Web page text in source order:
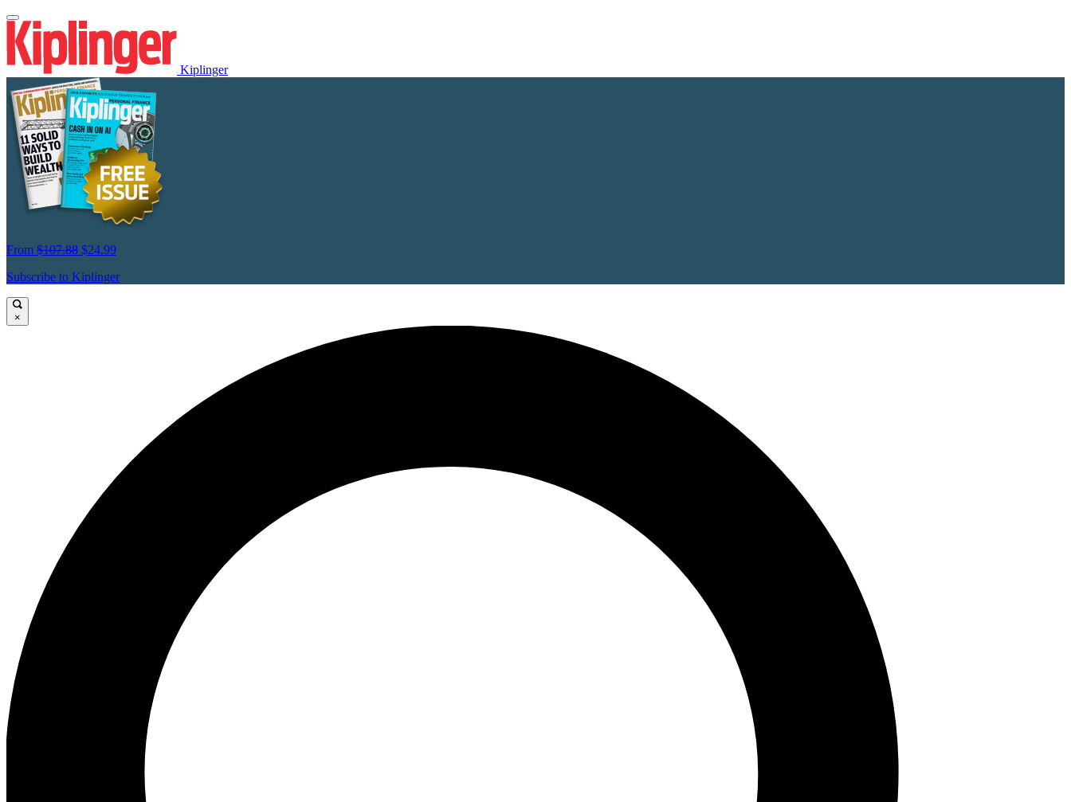
Kiplinger
From $107.88 $24.99
Subscribe to Kiplinger
×